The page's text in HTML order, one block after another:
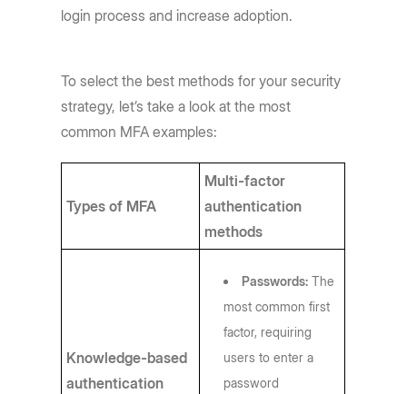
login process and increase adoption.
To select the best methods for your security
strategy, let’s take a look at the most
common MFA examples:
Types of MFA
Multi-factor
authentication
methods
Knowledge-based
authentication
Passwords: The
most common first
factor, requiring
users to enter a
password